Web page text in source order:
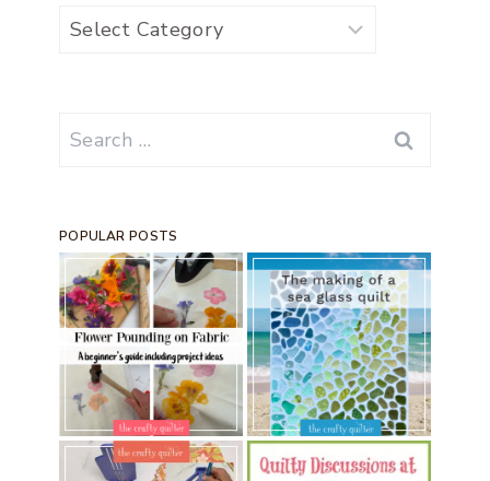
Categories
Search
POPULAR POSTS